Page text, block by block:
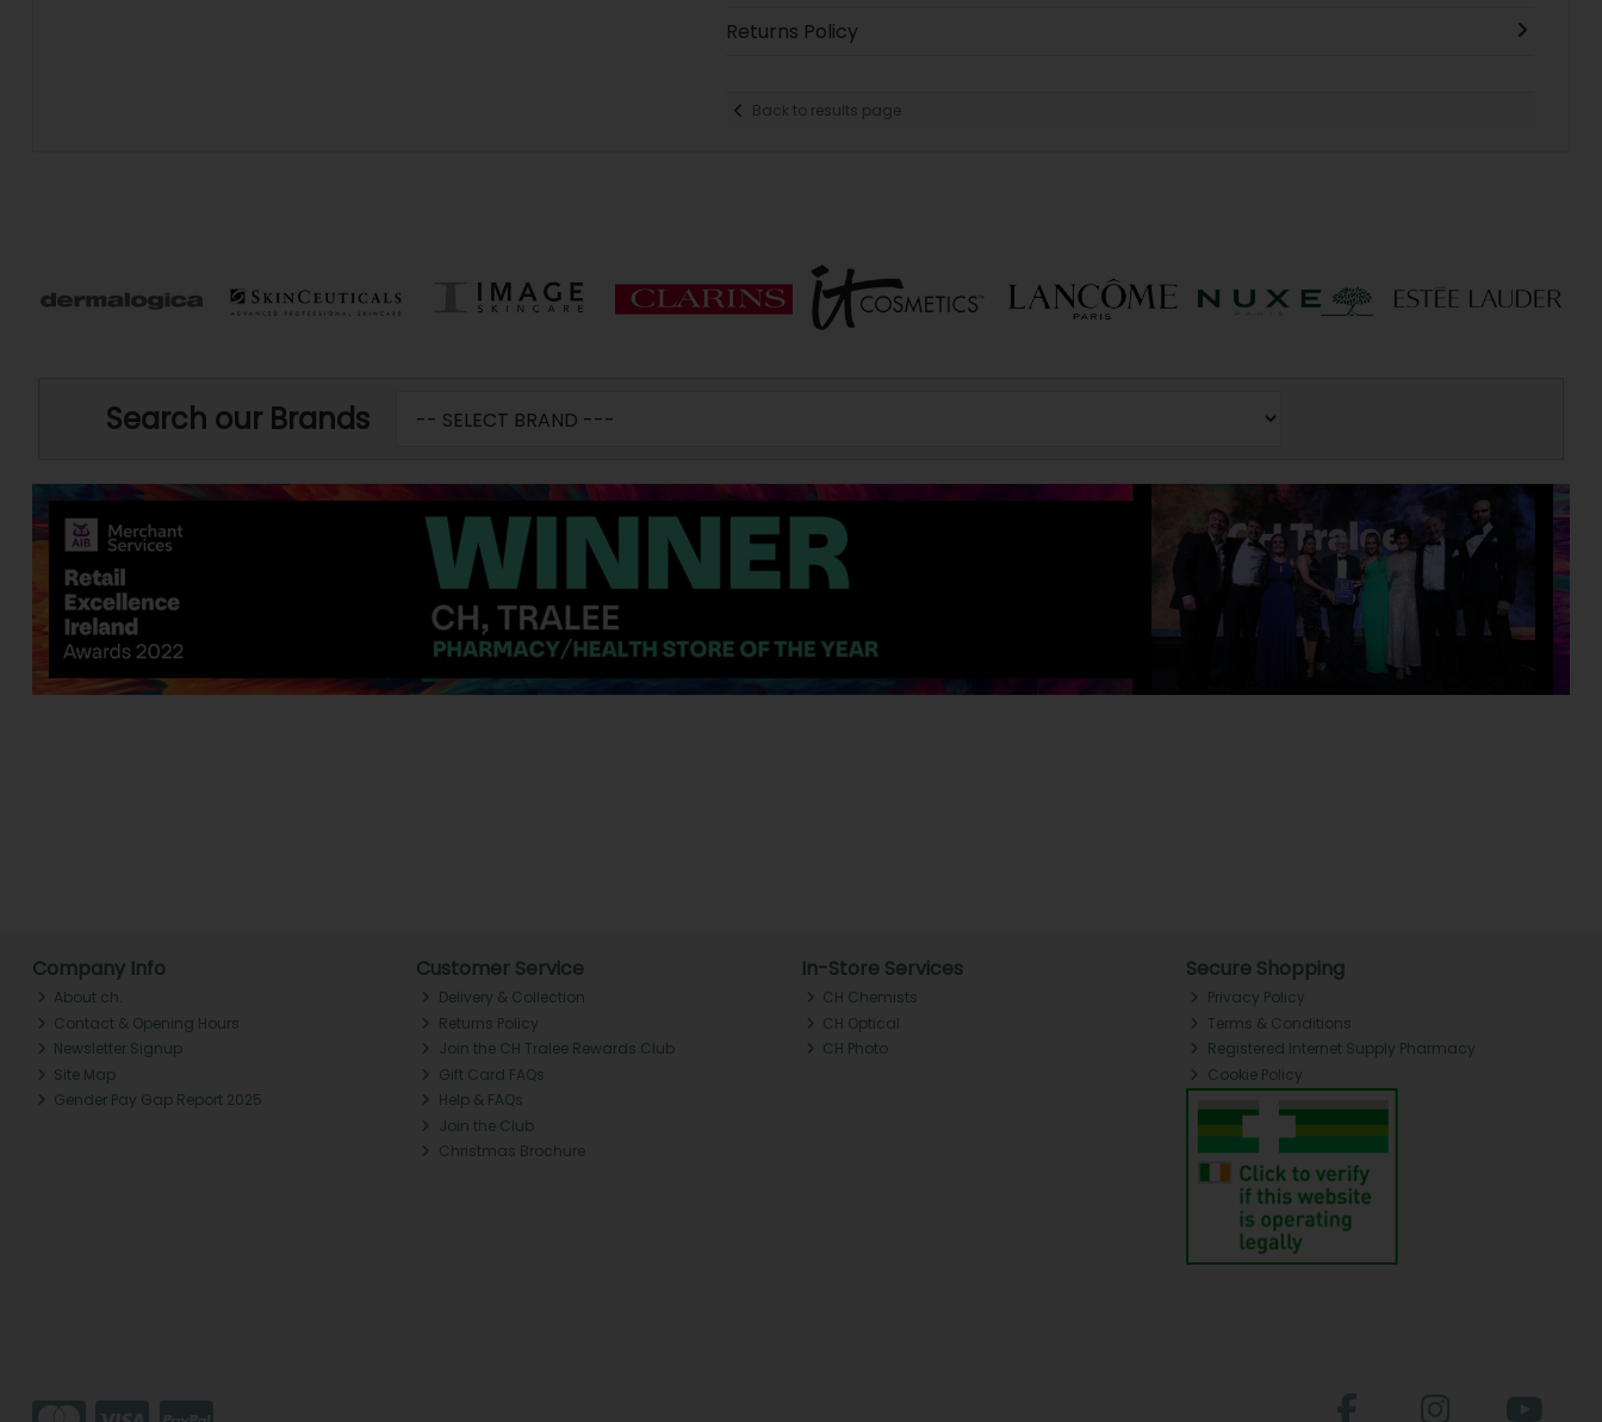
Returns Policy
Back to results page
Search our Brands
Company Info
About ch.
Contact & Opening Hours
Newsletter Signup
Site Map
Gender Pay Gap Report 2025
Customer Service
Delivery & Collection
Returns Policy
Join the CH Tralee Rewards Club
Gift Card FAQs
Help & FAQs
Join the Club
Christmas Brochure
In-Store Services
CH Chemists
CH Optical
CH Photo
Secure Shopping
Privacy Policy
Terms & Conditions
Registered Internet Supply Pharmacy
Cookie Policy